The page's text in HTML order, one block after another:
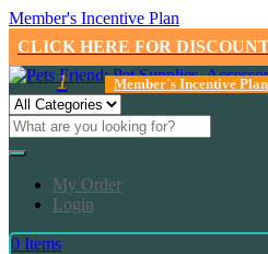
Member's Incentive Plan
CLICK HERE FOR
1 Member's Incentive Plan
My Order
Login
0 Items